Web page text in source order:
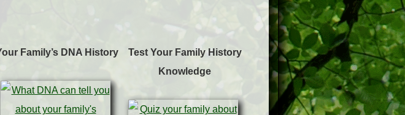
Family’s DNA History
Test Your Family History
Knowledge